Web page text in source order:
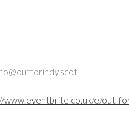
www.eventbrite.co.uk/e/out-